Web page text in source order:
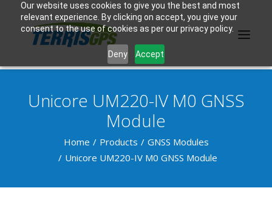
Our website uses cookies to give you the best and most
relevant experience. By clicking on accept, you give your
consent to the use of cookies as per our privacy policy.
Deny Accept
PRODUCTS
MANUFACTURER
KNOWLEDGE BASE
ABOUT US
Unicore UM220-IV M0 GNSS
Module
Home Products
GNSS Modules
Unicore UM220-IV M0 GNSS Module